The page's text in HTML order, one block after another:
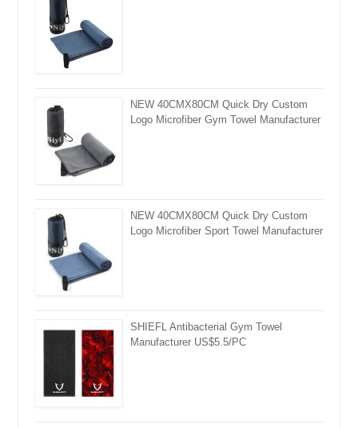
NEW 40CMX80CM Quick Dry Custom
Logo Microfiber Gym Towel Manufacturer
NEW 40CMX80CM Quick Dry Custom
Logo Microfiber Sport Towel Manufacturer
SHIEFL Antibacterial Gym Towel
Manufacturer US$5.5/PC